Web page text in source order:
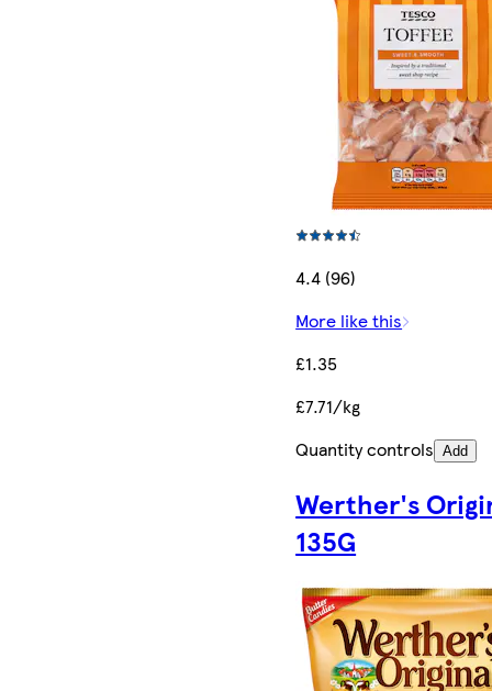
4.4 (96)
More like this
£1.35
£7.71/kg
Quantity controls Add
Werther's
135G